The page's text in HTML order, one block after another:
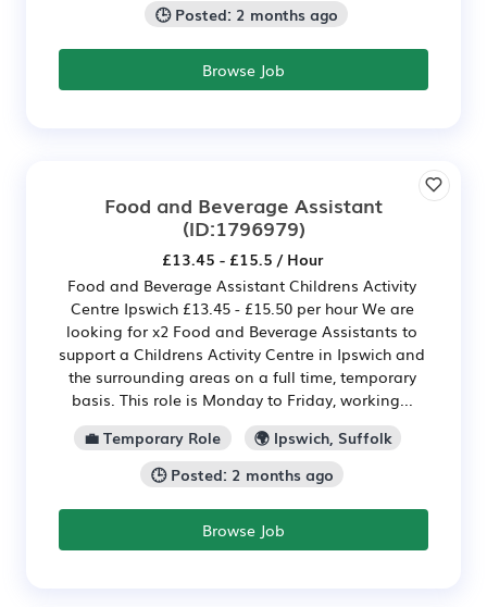
🕒 Posted: 2 months ago
Browse Job
Food and Beverage Assistant
(ID:1796979)
£13.45 - £15.5 / Hour
Food and Beverage Assistant Childrens Activity
Centre Ipswich £13.45 - £15.50 per hour We are
looking for x2 Food and Beverage Assistants to
support a Childrens Activity Centre in Ipswich and
the surrounding areas on a full time, temporary
basis. This role is Monday to Friday, working...
💼 Temporary Role
🌍 Ipswich, Suffolk
🕒 Posted: 2 months ago
Browse Job